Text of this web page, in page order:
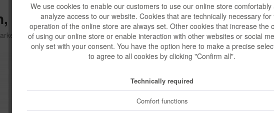
We use cookies to enable our customers to use our online store comfortably
analyze access to our website. Cookies that are technically necessary for
operation of the online store are always set. Other cookies that increase the
of using our online store or enable interaction with other websites or social
only set with your consent. You have the option here to make a precise
to agree to all cookies by clicking "Confirm all".
Technically required
Comfort functions
Flower Set, 4 pcs
€3.90 *
Delivery